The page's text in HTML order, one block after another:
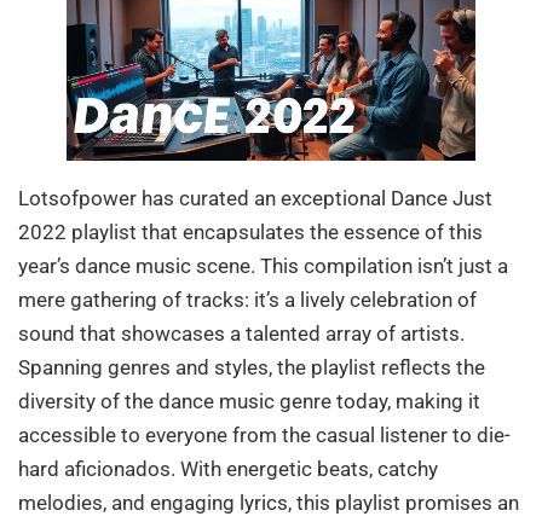
Lotsofpower has curated an exceptional Dance Just
2022 playlist that encapsulates the essence of this
year’s dance music scene. This compilation isn’t just a
mere gathering of tracks: it’s a lively celebration of
sound that showcases a talented array of artists.
Spanning genres and styles, the playlist reflects the
diversity of the dance music genre today, making it
accessible to everyone from the casual listener to die-
hard aficionados. With energetic beats, catchy
melodies, and engaging lyrics, this playlist promises an